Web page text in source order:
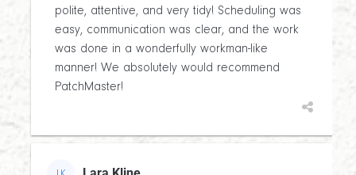
polite, attentive, and very tidy! Scheduling was
easy, communication was clear, and the work
was done in a wonderfully workman-like
manner! We absolutely would recommend
PatchMaster!